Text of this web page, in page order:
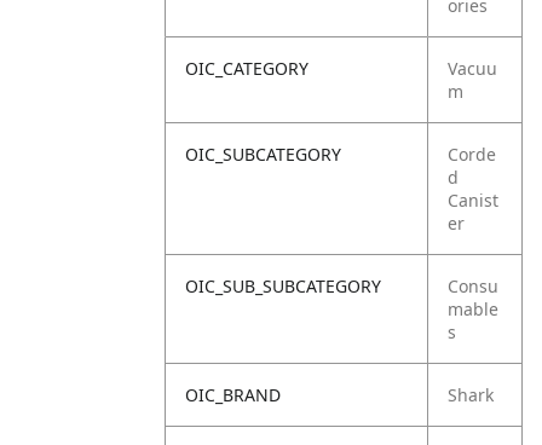
ories
OIC_CATEGORY
Vacuu
m
OIC_SUBCATEGORY
Corde
d
Canist
er
OIC_SUB_SUBCATEGORY
Consu
mable
s
OIC_BRAND Shark